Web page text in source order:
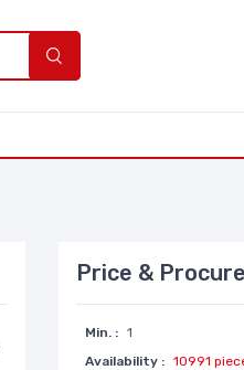
Price &
Min. : 1
Availability : 10991